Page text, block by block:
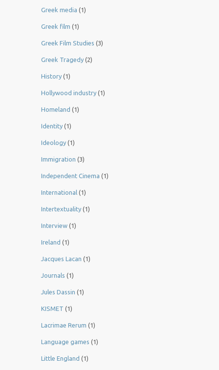
Greek media (1)
Greek film (1)
Greek Film Studies (3)
Greek Tragedy (2)
History (1)
Hollywood industry (1)
Homeland (1)
Identity (1)
Ideology (1)
Immigration (3)
Independent Cinema (1)
International (1)
Intertextuality (1)
Interview (1)
Ireland (1)
Jacques Lacan (1)
Journals (1)
Jules Dassin (1)
KISMET (1)
Lacrimae Rerum (1)
Language games (1)
Little England (1)